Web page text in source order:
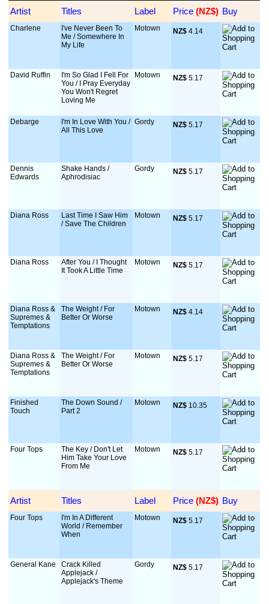
Artist Titles Label Price (NZ$) Buy
Charlene
I've Never Been To
Me / Somewhere In
My Life
Motown NZ$ 4.14
David Ruffin
I'm So Glad I Fell For
You / I Pray Everyday
You Won't Regret
Loving Me
Motown NZ$ 5.17
Debarge
I'm In Love With You /
All This Love
Gordy NZ$ 5.17
Dennis
Edwards
Shake Hands /
Aphrodisiac
Gordy NZ$ 5.17
Diana Ross
Last Time I Saw Him
/ Save The Children
Motown NZ$ 5.17
Diana Ross
After You / I Thought
It Took A Little Time
Motown NZ$ 5.17
Diana Ross &
Supremes &
Temptations
The Weight / For
Better Or Worse
Motown NZ$ 4.14
Diana Ross &
Supremes &
Temptations
The Weight / For
Better Or Worse
Motown NZ$ 5.17
Finished
Touch
The Down Sound /
Part 2
Motown NZ$ 10.35
Four Tops
The Key / Don't Let
Him Take Your Love
From Me
Motown NZ$ 5.17
Artist Titles Label Price (NZ$) Buy
Four Tops
I'm In A Different
World / Remember
When
Motown NZ$ 5.17
General Kane
Crack Killed
Applejack /
Applejack's Theme
Gordy NZ$ 5.17